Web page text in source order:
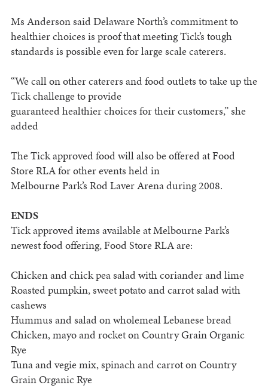
Ms Anderson said Delaware North’s commitment to
healthier choices is proof that meeting Tick’s tough
standards is possible even for large scale caterers.
“We call on other caterers and food outlets to take up the
Tick challenge to provide
guaranteed healthier choices for their customers,” she
added
The Tick approved food will also be offered at Food
Store RLA for other events held in
Melbourne Park’s Rod Laver Arena during 2008.
ENDS
Tick approved items available at Melbourne Park’s
newest food offering, Food Store RLA are:
Chicken and chick pea salad with coriander and lime
Roasted pumpkin, sweet potato and carrot salad with
cashews
Hummus and salad on wholemeal Lebanese bread
Chicken, mayo and rocket on Country Grain Organic
Rye
Tuna and vegie mix, spinach and carrot on Country
Grain Organic Rye